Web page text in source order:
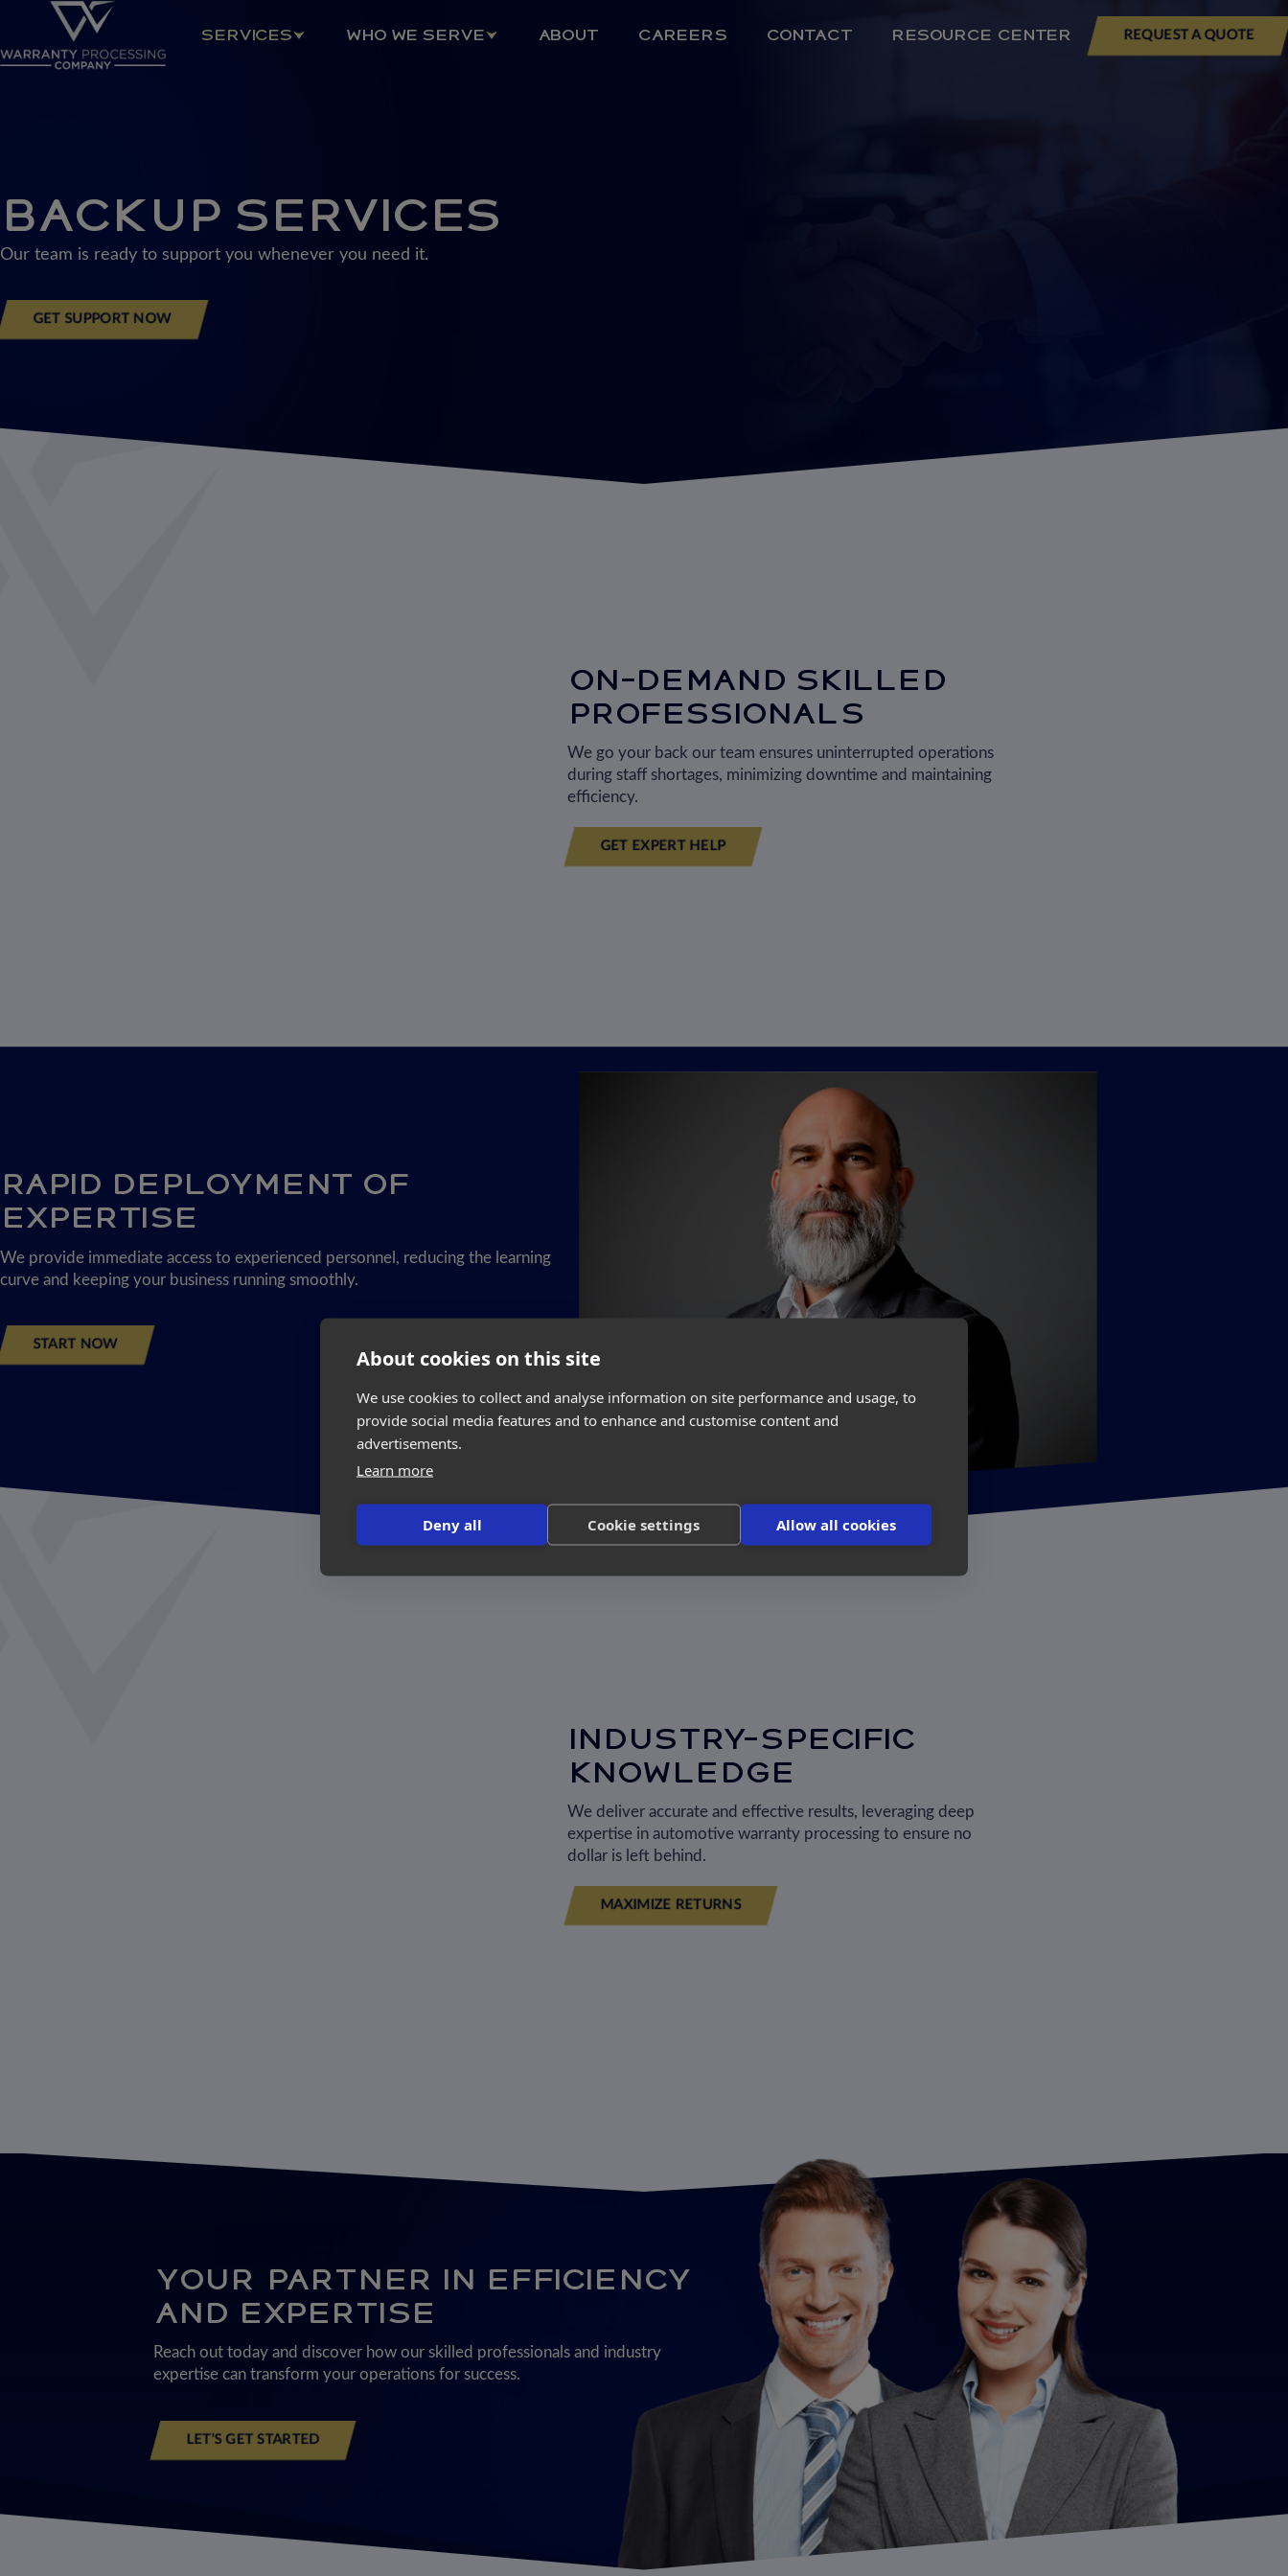
content
SERVICES WHO WE SERVE ABOUT CAREERS CONTACT RESOURCE CENTER REQUEST A QUOTE
BACKUP SERVICES
Our team is ready to support you whenever you need it.
GET SUPPORT NOW
ON-DEMAND SKILLED
PROFESSIONALS
We go your back our team ensures uninterrupted operations
during staff shortages, minimizing downtime and maintaining
efficiency.
GET EXPERT HELP
RAPID DEPLOYMENT OF
EXPERTISE
We provide immediate access to experienced personnel, reducing the learning
curve and keeping your business running smoothly.
START NOW
INDUSTRY-SPECIFIC
KNOWLEDGE
We deliver accurate and effective results, leveraging deep
expertise in automotive warranty processing to ensure no
dollar is left behind.
MAXIMIZE RETURNS
YOUR PARTNER IN EFFICIENCY
AND EXPERTISE
Reach out today and discover how our skilled professionals and industry
expertise can transform your operations for success.
LET’S GET STARTED
About cookies on this site
We use cookies to collect and analyse information on site performance and usage, to
provide social media features and to enhance and customise content and
advertisements.
Learn more
Deny all Cookie settings Allow all cookies